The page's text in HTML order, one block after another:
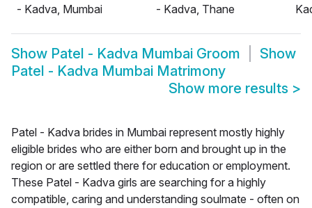
- Kadva, Mumbai
- Kadva, Thane
Show Patel - Kadva Mumbai Groom
Show
Patel - Kadva Mumbai Matrimony
Show more results >
Patel - Kadva brides in Mumbai represent mostly highly
eligible brides who are either born and brought up in the
region or are settled there for education or employment.
These Patel - Kadva girls are searching for a highly
compatible, caring and understanding soulmate - often on